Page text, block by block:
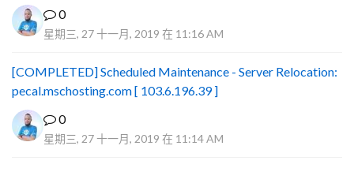
0
星期三, 27 十一月, 2019 在 11:16 AM
[COMPLETED] Scheduled Maintenance - Server Relocation:
pecal.mschosting.com [ 103.6.196.39 ]
0
星期三, 27 十一月, 2019 在 11:14 AM